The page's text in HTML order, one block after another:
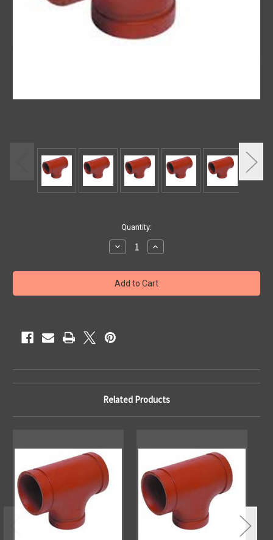
Quantity:
Decrease
Quantity
2"
TEE
GROOVED
Increase
Quantity
2"
TEE
GROOVED
Related Products